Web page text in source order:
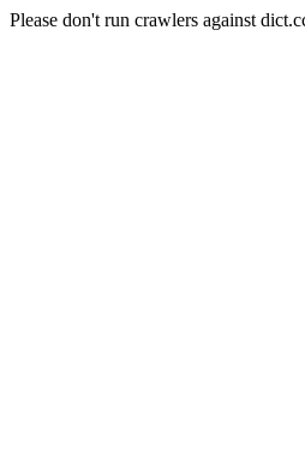
Please don't run crawlers against